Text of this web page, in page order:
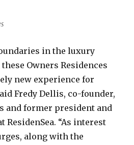
in the luxury
Owners Residences
new experience for
Fredy Dellis, co-founder,
and former president and
ResidenSea. “As interest
along with the